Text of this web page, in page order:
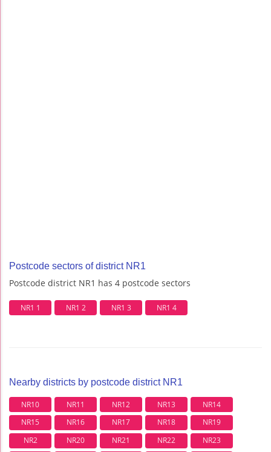
Postcode sectors of district NR1
Postcode district NR1 has 4 postcode sectors
NR1 1 NR1 2 NR1 3 NR1 4
Nearby districts by postcode district NR1
NR10 NR11 NR12 NR13
NR14
NR15
NR16 NR17 NR18
NR19
NR2
NR20 NR21 NR22
NR23